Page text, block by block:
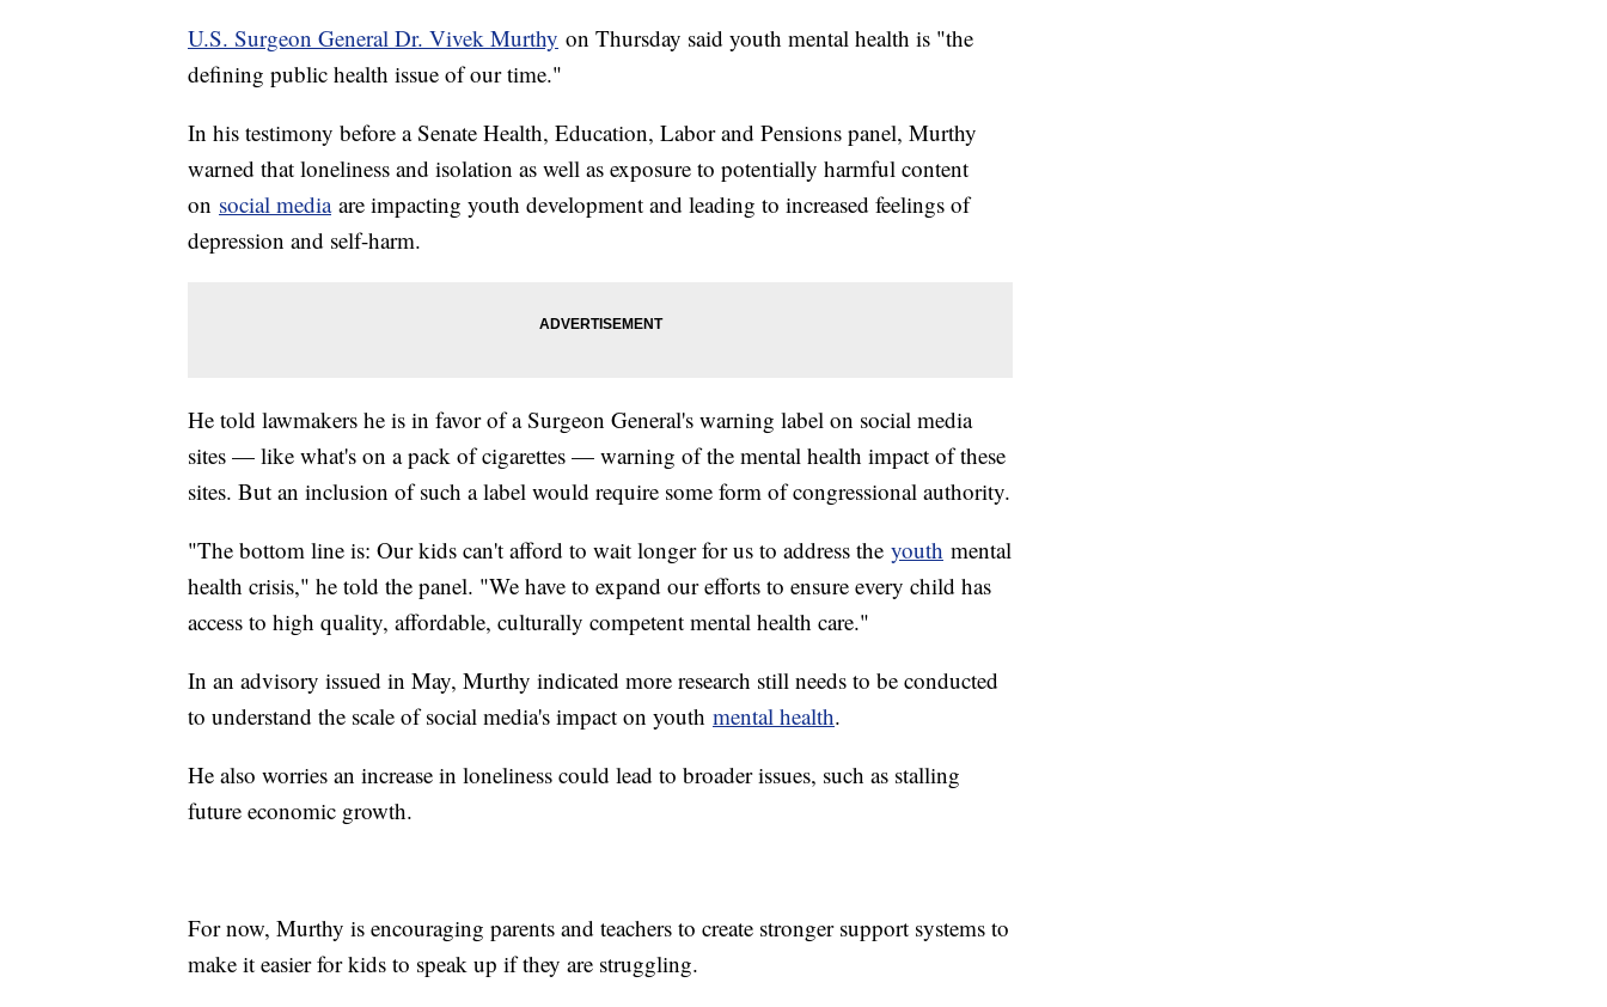
U.S. Surgeon General Dr. Vivek Murthy on Thursday said youth mental health is "the
defining public health issue of our time."
In his testimony before a Senate Health, Education, Labor and Pensions panel, Murthy
warned that loneliness and isolation as well as exposure to potentially harmful content
on social mediaare impacting youth development and leading to increased feelings of
depression and self-harm.
He told lawmakers he is in favor of a Surgeon General's warning label on social media
sites — like what's on a pack of cigarettes — warning of the mental health impact of these
sites. But an inclusion of such a label would require some form of congressional authority.
"The bottom line is: Our kids can't afford to wait longer for us to address the youth mental
health crisis," he told the panel. "We have to expand our efforts to ensure every child has
access to high quality, affordable, culturally competent mental health care."
In an advisory issued in May, Murthy indicated more research still needs to be conducted
to understand the scale of social media's impact on youth mental health.
He also worries an increase in loneliness could lead to broader issues, such as stalling
future economic growth.
For now, Murthy is encouraging parents and teachers to create stronger support systems to
make it easier for kids to speak up if they are struggling.